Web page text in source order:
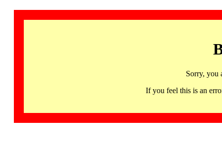
Sorry, you
If you feel this is an